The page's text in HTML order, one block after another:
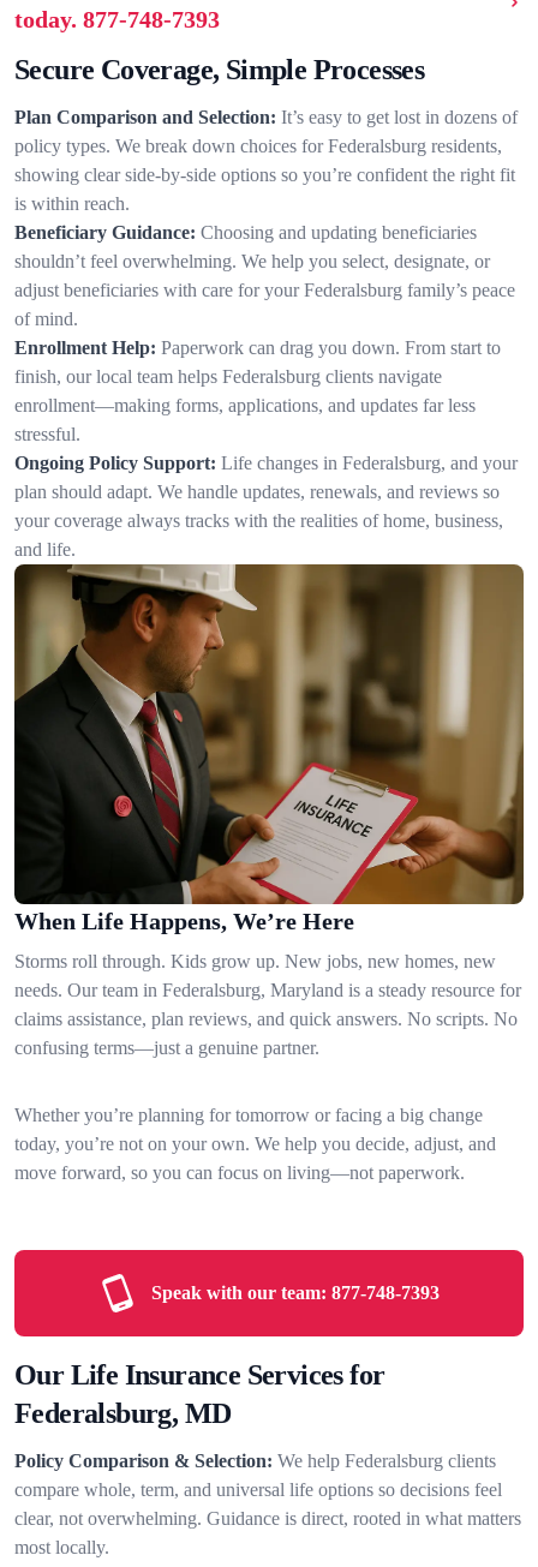
today. 877-748-7393
Secure Coverage, Simple Processes
Plan Comparison and Selection: It’s easy to get lost in dozens of
policy types. We break down choices for Federalsburg residents,
showing clear side-by-side options so you’re confident the right fit
is within reach.
Beneficiary Guidance: Choosing and updating beneficiaries
shouldn’t feel overwhelming. We help you select, designate, or
adjust beneficiaries with care for your Federalsburg family’s peace
of mind.
Enrollment Help: Paperwork can drag you down. From start to
finish, our local team helps Federalsburg clients navigate
enrollment—making forms, applications, and updates far less
stressful.
Ongoing Policy Support: Life changes in Federalsburg, and your
plan should adapt. We handle updates, renewals, and reviews so
your coverage always tracks with the realities of home, business,
and life.
When Life Happens, We’re Here
Storms roll through. Kids grow up. New jobs, new homes, new
needs. Our team in Federalsburg, Maryland is a steady resource for
claims assistance, plan reviews, and quick answers. No scripts. No
confusing terms—just a genuine partner.
Whether you’re planning for tomorrow or facing a big change
today, you’re not on your own. We help you decide, adjust, and
move forward, so you can focus on living—not paperwork.
Speak with our team: 877-748-7393
Our Life Insurance Services for
Federalsburg, MD
Policy Comparison & Selection: We help Federalsburg clients
compare whole, term, and universal life options so decisions feel
clear, not overwhelming. Guidance is direct, rooted in what matters
most locally.